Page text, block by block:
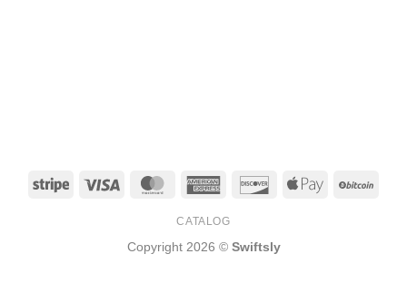
Stripe Visa MasterCardAmerican
DiscoverApple
CATALOG
Copyright 2026 © Swiftsly